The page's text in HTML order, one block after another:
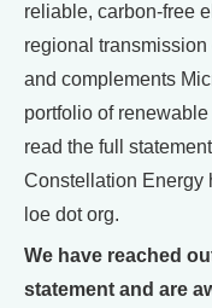
reliable, carbon-free
regional
and complements
portfolio of
read the full
Constellation Energy
loe dot org.
We have reached
statement and are